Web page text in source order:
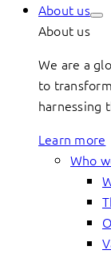
About us
About us
We are a
to
harnessing
Learn more
Who